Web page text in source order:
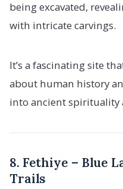
being excavated,
with intricate carvings.
It’s a fascinating site
about human history
into ancient spirituality
8. Fethiye – Blue
Trails